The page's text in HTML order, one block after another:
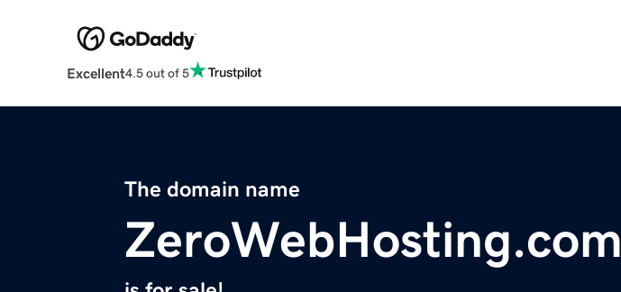
Excellent4.5 out of 5
The domain name
ZeroWebHosting.com